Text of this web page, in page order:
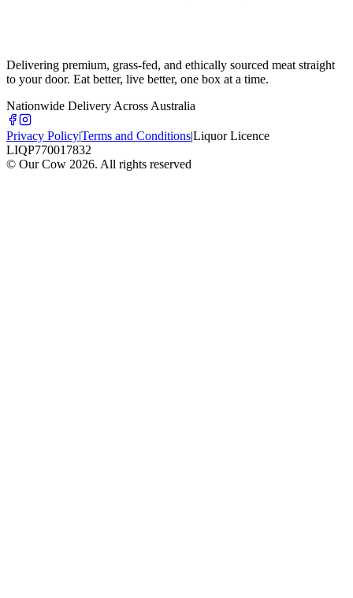
Delivering premium, grass-fed, and ethically sourced meat straight
to your door. Eat better, live better, one box at a time.
Nationwide Delivery Across Australia
Privacy Policy|Terms and Conditions|Liquor Licence
LIQP770017832
© Our Cow 2026. All rights reserved